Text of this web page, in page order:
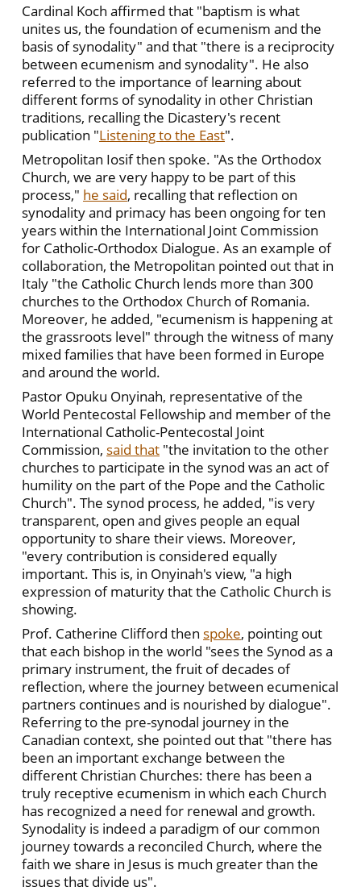
Cardinal Koch affirmed that "baptism is what
unites us, the foundation of ecumenism and the
basis of synodality" and that "there is a reciprocity
between ecumenism and synodality". He also
referred to the importance of learning about
different forms of synodality in other Christian
traditions, recalling the Dicastery's recent
publication "Listening to the East".
Metropolitan Iosif then spoke. "As the Orthodox
Church, we are very happy to be part of this
process," he said, recalling that reflection on
synodality and primacy has been ongoing for ten
years within the International Joint Commission
for Catholic-Orthodox Dialogue. As an example of
collaboration, the Metropolitan pointed out that in
Italy "the Catholic Church lends more than 300
churches to the Orthodox Church of Romania.
Moreover, he added, "ecumenism is happening at
the grassroots level" through the witness of many
mixed families that have been formed in Europe
and around the world.
Pastor Opuku Onyinah, representative of the
World Pentecostal Fellowship and member of the
International Catholic-Pentecostal Joint
Commission, said that "the invitation to the other
churches to participate in the synod was an act of
humility on the part of the Pope and the Catholic
Church". The synod process, he added, "is very
transparent, open and gives people an equal
opportunity to share their views. Moreover,
"every contribution is considered equally
important. This is, in Onyinah's view, "a high
expression of maturity that the Catholic Church is
showing.
Prof. Catherine Clifford then spoke, pointing out
that each bishop in the world "sees the Synod as a
primary instrument, the fruit of decades of
reflection, where the journey between ecumenical
partners continues and is nourished by dialogue".
Referring to the pre-synodal journey in the
Canadian context, she pointed out that "there has
been an important exchange between the
different Christian Churches: there has been a
truly receptive ecumenism in which each Church
has recognized a need for renewal and growth.
Synodality is indeed a paradigm of our common
journey towards a reconciled Church, where the
faith we share in Jesus is much greater than the
issues that divide us".